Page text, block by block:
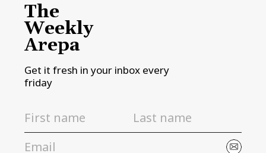
The
Weekly
Arepa
Get it fresh in your inbox every
friday